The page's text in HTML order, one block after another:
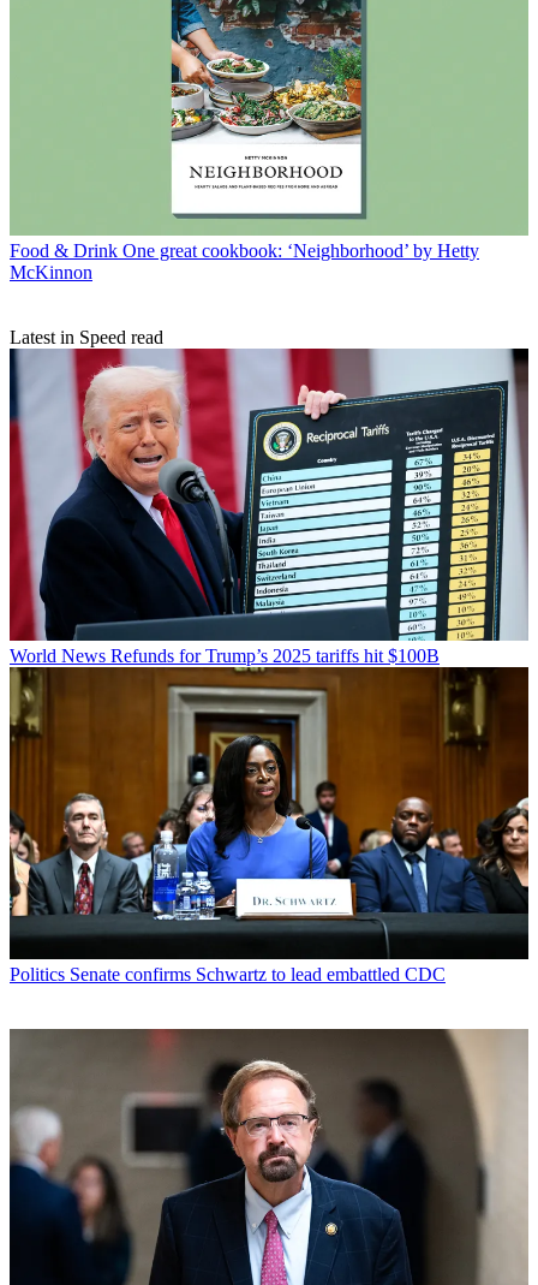
Food & Drink One great cookbook: ‘Neighborhood’ by Hetty
McKinnon
Latest in Speed read
World News Refunds for Trump’s 2025 tariffs hit $100B
Politics Senate confirms Schwartz to lead embattled CDC